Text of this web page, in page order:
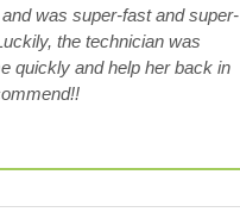
was super-fast and super-
the technician was
quickly and help her back in